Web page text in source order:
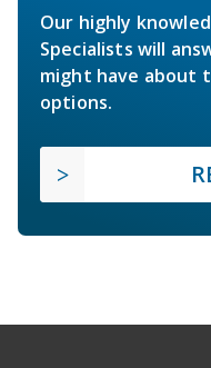
Our highly
Specialists will
might have about
options.